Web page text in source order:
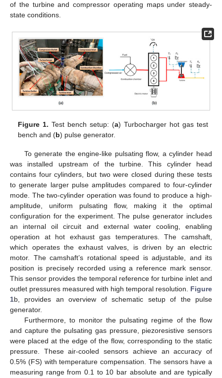
of the turbine and compressor operating maps under steady-
state conditions.
Figure 1. Test bench setup: (a) Turbocharger hot gas test
bench and (b) pulse generator.
To generate the engine-like pulsating flow, a cylinder head
was installed upstream of the turbine. This cylinder head
contains four cylinders, but two were closed during these tests
to generate larger pulse amplitudes compared to four-cylinder
mode. The two-cylinder operation was found to produce a high-
amplitude, uniform pulsating flow, making it the optimal
configuration for the experiment. The pulse generator includes
an internal oil circuit and external water cooling, enabling
operation at hot exhaust gas temperatures. The camshaft,
which operates the exhaust valves, is driven by an electric
motor. The camshaft’s rotational speed is adjustable, and its
position is precisely recorded using a reference mark sensor.
This sensor provides the temporal reference for turbine inlet and
outlet pressures measured with high temporal resolution. Figure
1b, provides an overview of schematic setup of the pulse
generator.
Furthermore, to monitor the pulsating regime of the flow
and capture the pulsating gas pressure, piezoresistive sensors
were placed at the edge of the flow, corresponding to the static
pressure. These air-cooled sensors achieve an accuracy of
0.5% (FS) with temperature compensation. The sensors have a
measuring range from 0.1 to 10 bar absolute and are typically